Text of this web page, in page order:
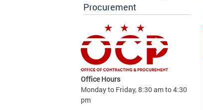
Procurement
Office Hours
Monday to Friday, 8:30 am to 4:30
pm